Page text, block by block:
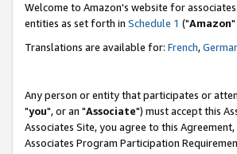
Welcome to Amazon's website for
entities as set forth in Schedule 1 ("Amazon"
Translations are available for: French,
Any person or entity that participates or
"you", or an "Associate") must accept this
Associates Site, you agree to this
Associates Program Participation